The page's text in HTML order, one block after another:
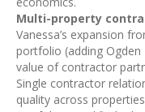
Multi-property
Vanessa’s expansion
portfolio (adding
value of contractor
Single contractor
quality across